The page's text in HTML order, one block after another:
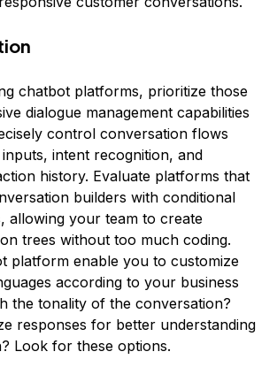
chatbot platforms, prioritize those
dialogue management capabilities
control conversation flows
intent recognition, and
history. Evaluate platforms that
builders with conditional
allowing your team to create
trees without too much coding.
platform enable you to customize
according to your business
the tonality of the conversation?
responses for better understanding
Look for these options.